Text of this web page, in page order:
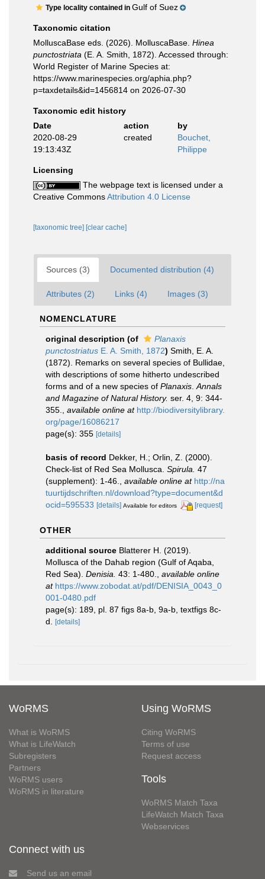
Type locality contained in Gulf of Suez
Taxonomic citation
MolluscaBase eds. (2026). MolluscaBase. Hinea
punctostriata (E. A. Smith, 1872). Accessed through:
World Register of Marine Species at:
https://www.marinespecies.org/aphia.php?
p=taxdetails&id=1456814 on 2026-07-30
Taxonomic edit history
Date
action
by
2020-08-29
19:13:43Z
created
Bouchet,
Philippe
Licensing
The webpage text is licensed under a
Creative CommonsAttribution 4.0 License
[taxonomic tree] [clear cache]
Sources (3) Documented distribution (4)
Attributes (2) Links (4) Images (3)
NOMENCLATURE
original description (of
Planaxis
punctostriatus E. A. Smith, 1872) Smith, E. A.
(1872). Remarks on several species of Bullidae,
with descriptions of some hitherto undescribed
forms and of a new species of Planaxis Annals
and Magazine of Natural History. ser. 4, 9: 344-
355.
available online at http://biodiversitylibrary.
org/page/16086217
page(s): 355 [details]
basis of record Dekker, H.; Orlin, Z. (2000).
Check-list of Red Sea Mollusca. Spirula. 47
(supplement): 1-46.
available online at http://na
tuurtijdschriften.nl/download?type=document&d
ocid=595533 [details] Available for editors [request]
OTHER
additional source Blatterer H. (2019).
Mollusca of the Dahab region (Gulf of Aqaba,
Red Sea). Denisia. 43: 1-480.
available online
at https://www.zobodat.at/pdf/DENISIA_0043_0
001-0480.pdf
page(s): 189, pl. 87 figs 8a-b, 9a-b, textfigs 8c-
d. [details]
WoRMS
What is WoRMS
What is LifeWatch
Subregisters
Partners
WoRMS users
WoRMS in literature
Using WoRMS
Citing WoRMS
Terms of use
Request access
Tools
WoRMS Match Taxa
LifeWatch Match Taxa
Webservices
Connect with us
Send us an email